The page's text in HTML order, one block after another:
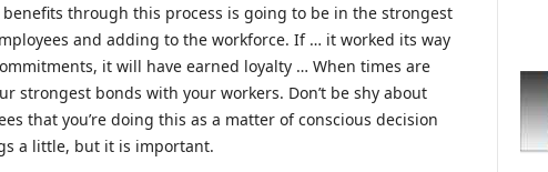
through this process is going to be in the strongest
and adding to the workforce. If … it worked its way
it will have earned loyalty … When times are
strongest bonds with your workers. Don’t be shy about
that you’re doing this as a matter of conscious decision
a little, but it is important.